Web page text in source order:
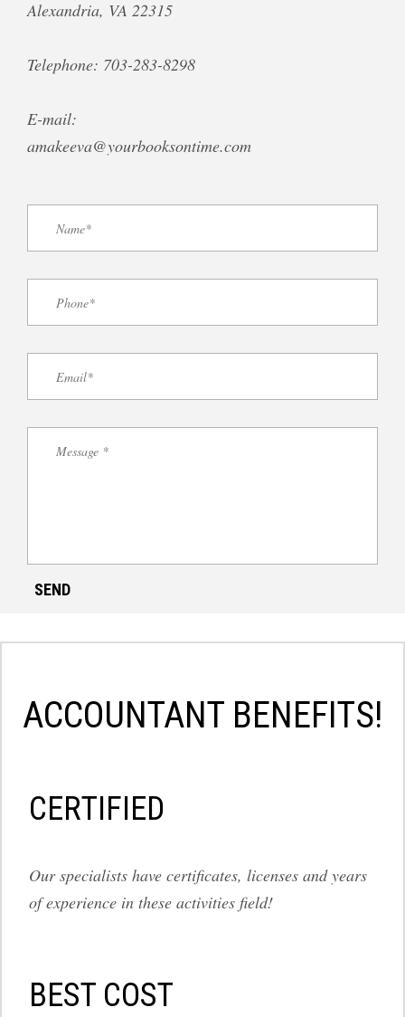
Alexandria, VA 22315
Telephone: 703-283-8298
E-mail:
amakeeva@yourbooksontime.com
ACCOUNTANT BENEFITS!
СERTIFIED
Our specialists have certificates, licenses and years
of experience in these activities field!
BEST COST